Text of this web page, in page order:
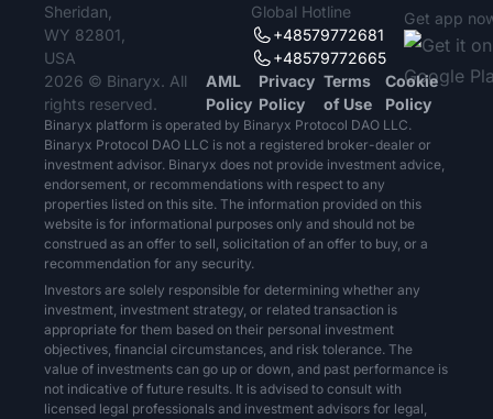
Sheridan,
WY 82801,
USA
Global Hotline
+48579772681
+48579772665
Get app
2026 © Binaryx. All
rights reserved.
AML
Policy
Privacy
Policy
Terms
of Use
Cookie
Policy
Binaryx platform is operated by Binaryx Protocol DAO LLC.
Binaryx Protocol DAO LLC is not a registered broker-dealer or
investment advisor. Binaryx does not provide investment advice,
endorsement, or recommendations with respect to any
properties listed on this site. The information provided on this
website is for informational purposes only and should not be
construed as an offer to sell, solicitation of an offer to buy, or a
recommendation for any security.
Investors are solely responsible for determining whether any
investment, investment strategy, or related transaction is
appropriate for them based on their personal investment
objectives, financial circumstances, and risk tolerance. The
value of investments can go up or down, and past performance is
not indicative of future results. It is advised to consult with
licensed legal professionals and investment advisors for legal,